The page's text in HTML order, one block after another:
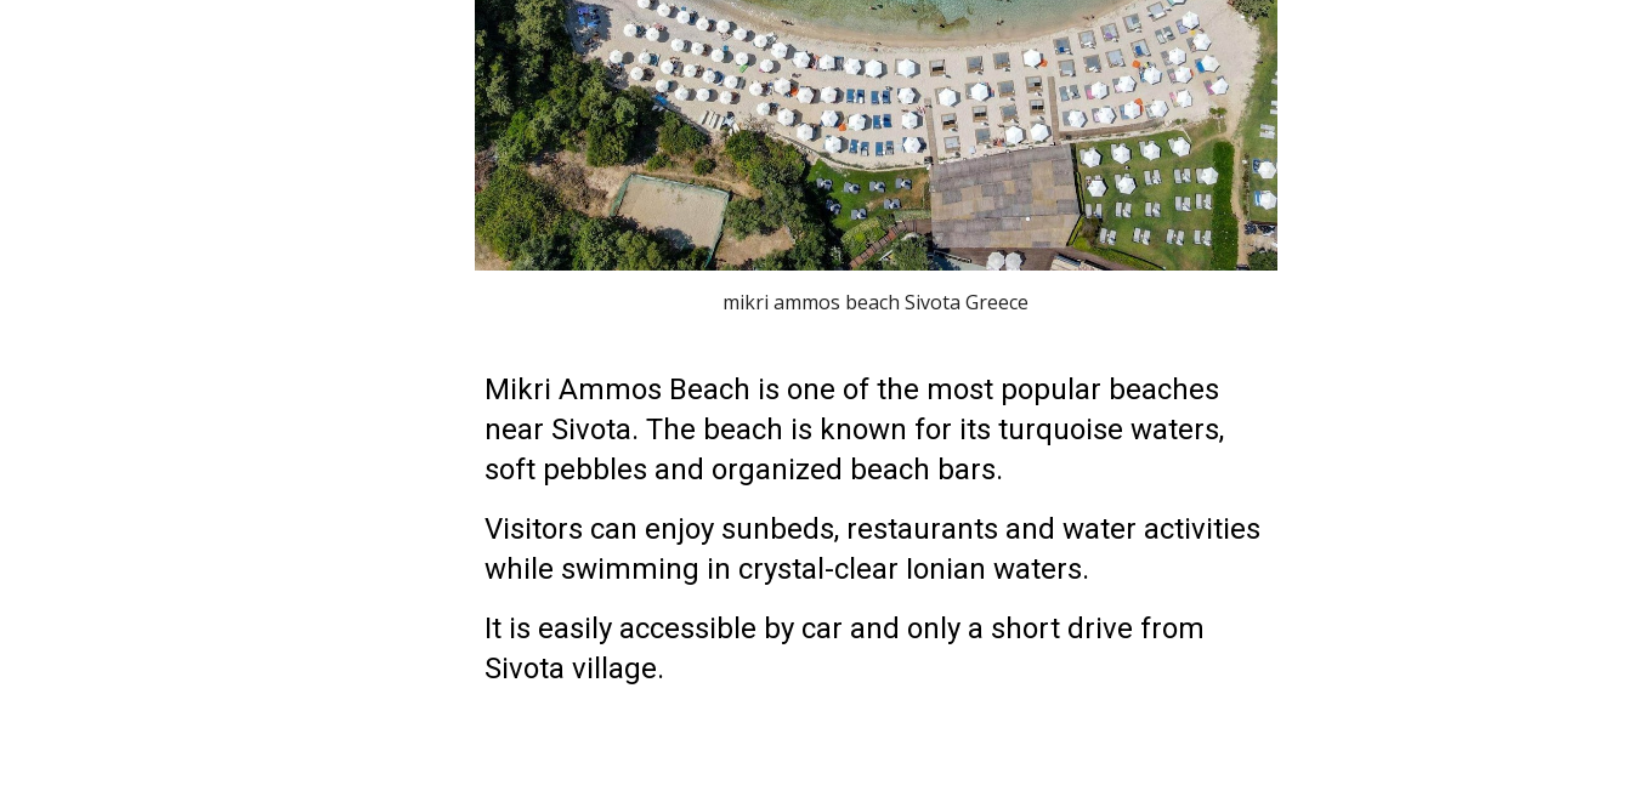
mikri ammos beach Sivota Greece
Mikri Ammos Beach is one of the most popular beaches
near Sivota. The beach is known for its turquoise waters,
soft pebbles and organized beach bars.
Visitors can enjoy sunbeds, restaurants and water activities
while swimming in crystal-clear Ionian waters.
It is easily accessible by car and only a short drive from
Sivota village.